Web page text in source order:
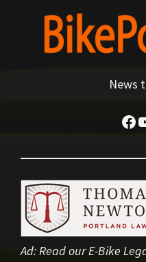
News
Ad:Read our E-Bike